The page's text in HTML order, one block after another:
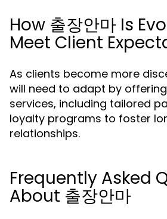
How 출장안마 Is
Meet Client
As clients become more
will need to adapt by
services, including tailored
loyalty programs to foster
relationships.
Frequently Asked
About 출장안마